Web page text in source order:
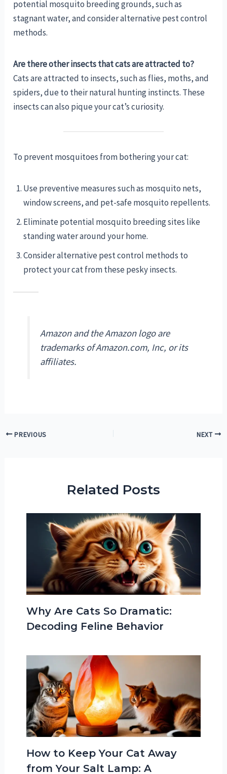
potential mosquito breeding grounds, such as
stagnant water, and consider alternative pest control
methods.
Are there other insects that cats are attracted to?
Cats are attracted to insects, such as flies, moths, and
spiders, due to their natural hunting instincts. These
insects can also pique your cat’s curiosity.
To prevent mosquitoes from bothering your cat:
Use preventive measures such as mosquito nets,
window screens, and pet-safe mosquito repellents.
Eliminate potential mosquito breeding sites like
standing water around your home.
Consider alternative pest control methods to
protect your cat from these pesky insects.
Amazon and the Amazon logo are
trademarks of Amazon.com, Inc, or its
affiliates.
PostPREVIOUS NEXT
Related Posts
Why Are Cats So Dramatic:
Decoding Feline Behavior
How to Keep Your Cat Away
from Your Salt Lamp: A